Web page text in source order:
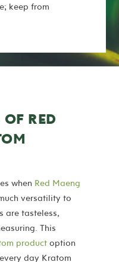
keep from
OF RED
when Red Maeng
versatility to
are tasteless,
This
product option
day Kratom